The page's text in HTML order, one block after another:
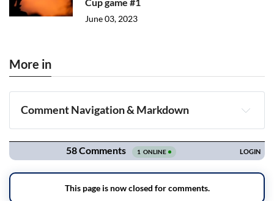
June 03, 2023
More in
Comment Navigation & Markdown
Navigation